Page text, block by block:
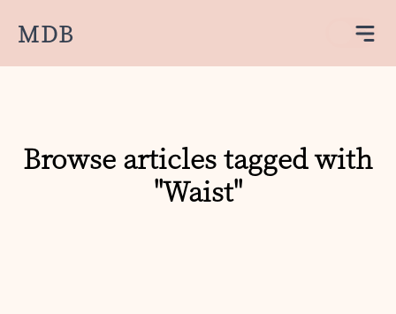
MDB
Browse articles tagged with
"Waist"